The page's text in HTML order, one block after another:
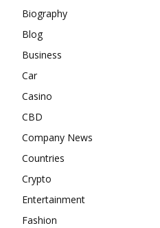
Biography
Blog
Business
Car
Casino
CBD
Company News
Countries
Crypto
Entertainment
Fashion